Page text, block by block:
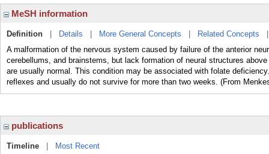
MeSH information
Definition Details More General Concepts Related Concepts
A malformation of the nervous system caused by failure of the anterior
cerebellums, and brainstems, but lack formation of neural structures
are usually normal. This condition may be associated with folate
reflexes and usually do not survive for more than two weeks. (From
publications
Timeline
Most Recent